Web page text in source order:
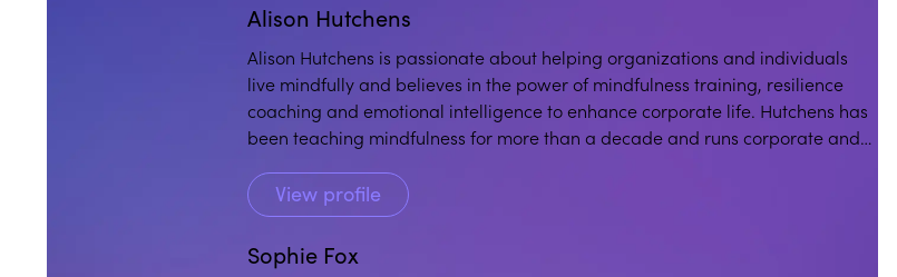
Alison Hutchens
Alison Hutchens is passionate about helping organizations and individuals
live mindfully and believes in the power of mindfulness training, resilience
coaching and emotional intelligence to enhance corporate life. Hutchens has
been teaching mindfulness for more than a decade and runs corporate and
View profile
Sophie Fox